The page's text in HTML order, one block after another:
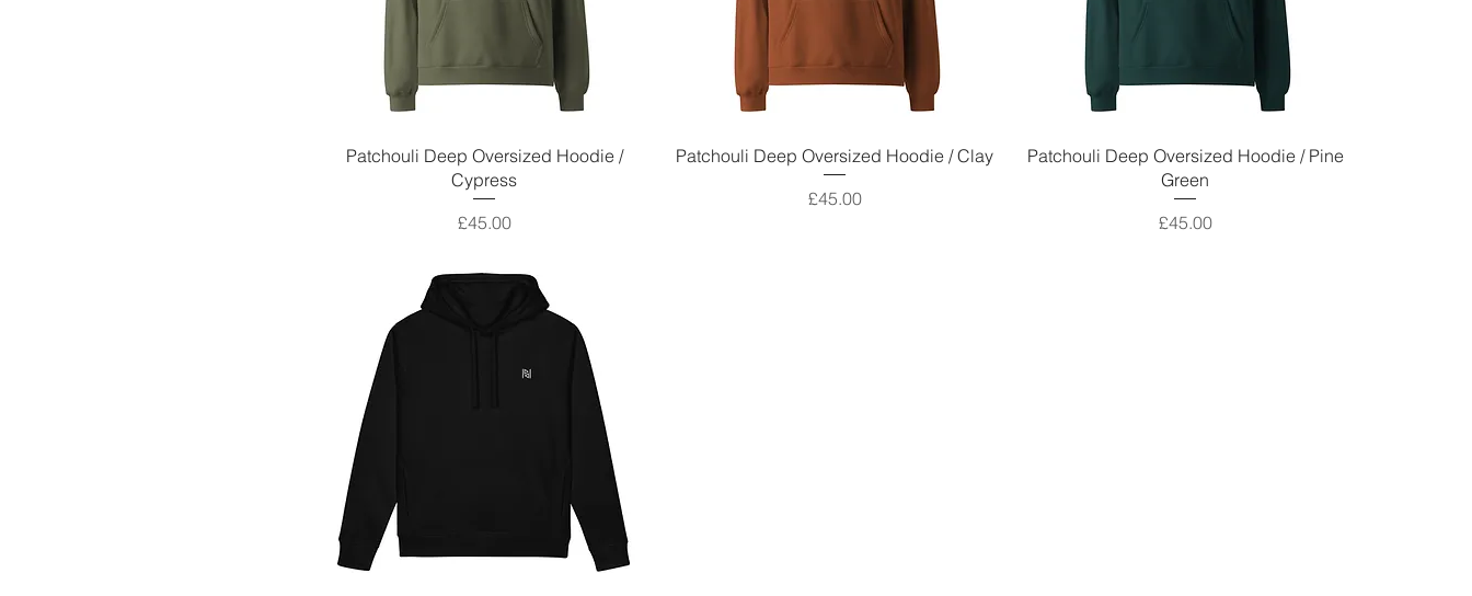
Patchouli Deep Oversized Hoodie /
Cypress
Price
£45.00
Patchouli Deep Oversized Hoodie / Clay
Price
£45.00
Patchouli Deep Oversized Hoodie / Pine
Green
Price
£45.00